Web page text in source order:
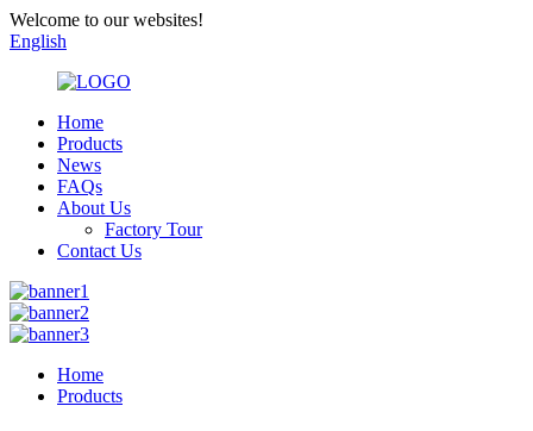
Welcome to our websites!
English
Home
Products
News
FAQs
About Us
Factory Tour
Contact Us
Home
Products